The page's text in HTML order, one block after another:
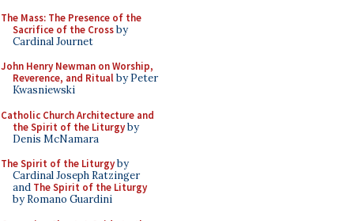
The Mass: The Presence of the
Sacrifice of the Crossby
Cardinal Journet
John Henry Newman on Worship,
Reverence, and Ritualby Peter
Kwasniewski
Catholic Church Architecture and
the Spirit of the Liturgyby
Denis McNamara
The Spirit of the Liturgyby
Cardinal Joseph Ratzinger
and The Spirit of the Liturgy
by Romano Guardini